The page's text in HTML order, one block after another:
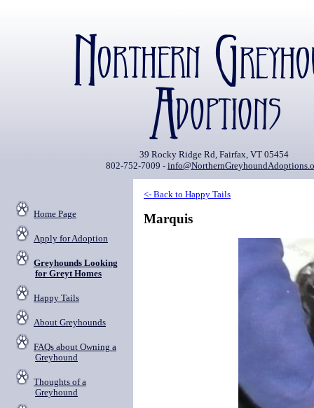
39 Rocky Ridge Rd, Fairfax, VT 05454
802-752-7009 -
Home Page
Apply for Adoption
Greyhounds Looking
for Greyt Homes
Happy Tails
About Greyhounds
FAQs about Owning a
Greyhound
Thoughts of a
Greyhound
<- Back to Happy Tails
Marquis